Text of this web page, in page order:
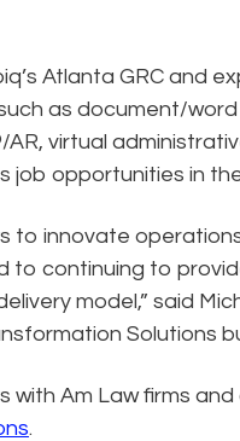
Atlanta GRC and
as document/
virtual
job opportunities in
to innovate
to continuing to
model,” said
Solutions
with Am Law firms
.